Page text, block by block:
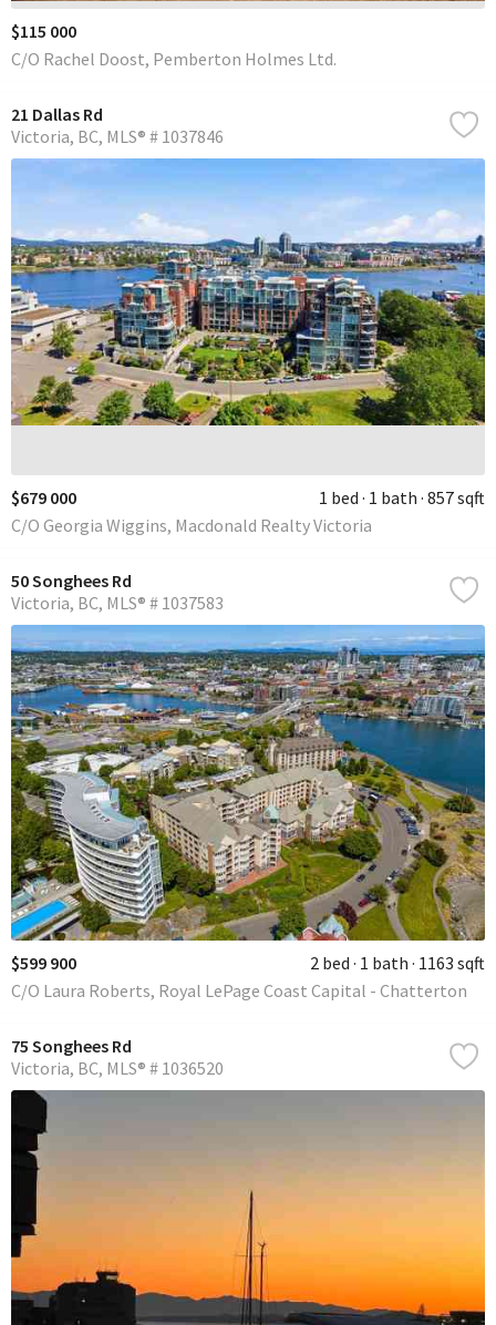
$115 000
C/O Rachel Doost, Pemberton Holmes Ltd.
21 Dallas Rd
Victoria BC MLS® # 1037846
$679 000 1 bed 1 bath 857 sqft
C/O Georgia Wiggins, Macdonald Realty Victoria
50 Songhees Rd
Victoria BC MLS® # 1037583
$599 900 2 bed 1 bath 1163 sqft
C/O Laura Roberts, Royal LePage Coast Capital - Chatterton
75 Songhees Rd
Victoria BC MLS® # 1036520